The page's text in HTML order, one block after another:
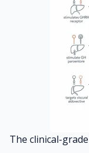
The clinical-